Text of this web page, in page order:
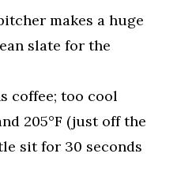
makes a huge
slate for the
coffee; too cool
205°F (just off the
sit for 30 seconds